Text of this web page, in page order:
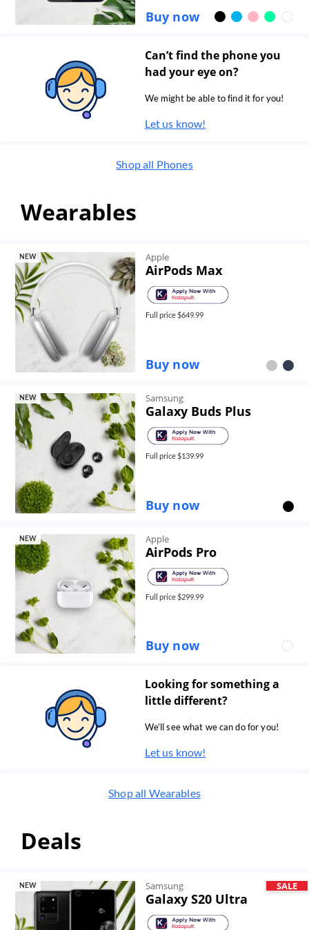
Buy now
Can’t find the phone you
had your eye on?
We might be able to find it for you!
Let us know!
Shop all Phones
Wearables
NEW Apple
AirPods Max
Full price $649.99
Buy now
NEW Samsung
Galaxy Buds Plus
Full price $139.99
Buy now
NEW Apple
AirPods Pro
Full price $299.99
Buy now
Looking for something a
little different?
We’ll see what we can do for you!
Let us know!
Shop all Wearables
Deals
SALE
NEW Samsung
Galaxy S20 Ultra